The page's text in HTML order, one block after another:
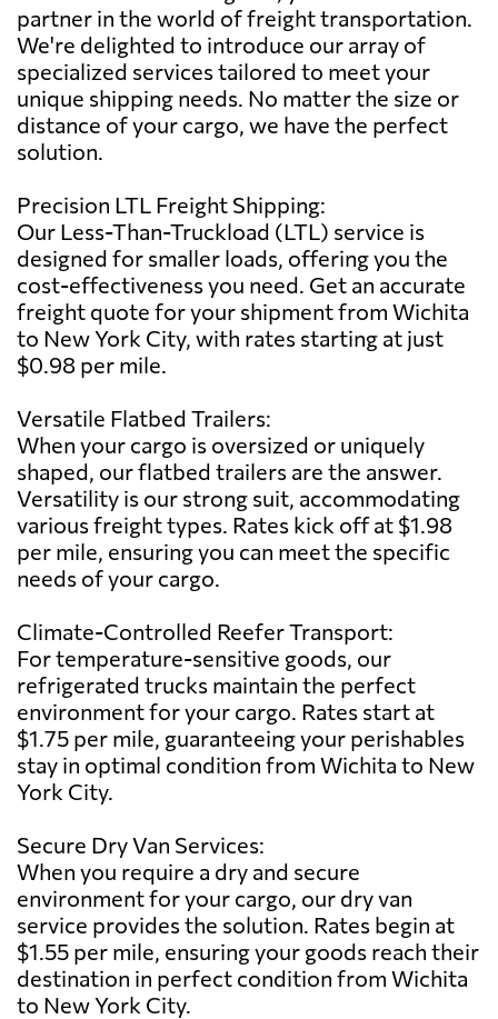
partner in the world of freight transportation.
We're delighted to introduce our array of
specialized services tailored to meet your
unique shipping needs. No matter the size or
distance of your cargo, we have the perfect
solution.
Precision LTL Freight Shipping:
Our Less-Than-Truckload (LTL) service is
designed for smaller loads, offering you the
cost-effectiveness you need. Get an accurate
freight quote for your shipment from Wichita
to New York City, with rates starting at just
$0.98 per mile.
Versatile Flatbed Trailers:
When your cargo is oversized or uniquely
shaped, our flatbed trailers are the answer.
Versatility is our strong suit, accommodating
various freight types. Rates kick off at $1.98
per mile, ensuring you can meet the specific
needs of your cargo.
Climate-Controlled Reefer Transport:
For temperature-sensitive goods, our
refrigerated trucks maintain the perfect
environment for your cargo. Rates start at
$1.75 per mile, guaranteeing your perishables
stay in optimal condition from Wichita to New
York City.
Secure Dry Van Services:
When you require a dry and secure
environment for your cargo, our dry van
service provides the solution. Rates begin at
$1.55 per mile, ensuring your goods reach their
destination in perfect condition from Wichita
to New York City.